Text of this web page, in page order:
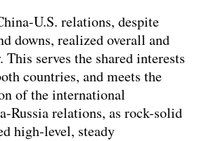
U.S. relations, despite
downs, realized overall and
serves the shared interests
countries, and meets the
of the international
Russia relations, as rock-solid
high-level, steady